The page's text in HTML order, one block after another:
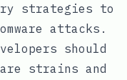
strategies to
attacks.
should
strains and